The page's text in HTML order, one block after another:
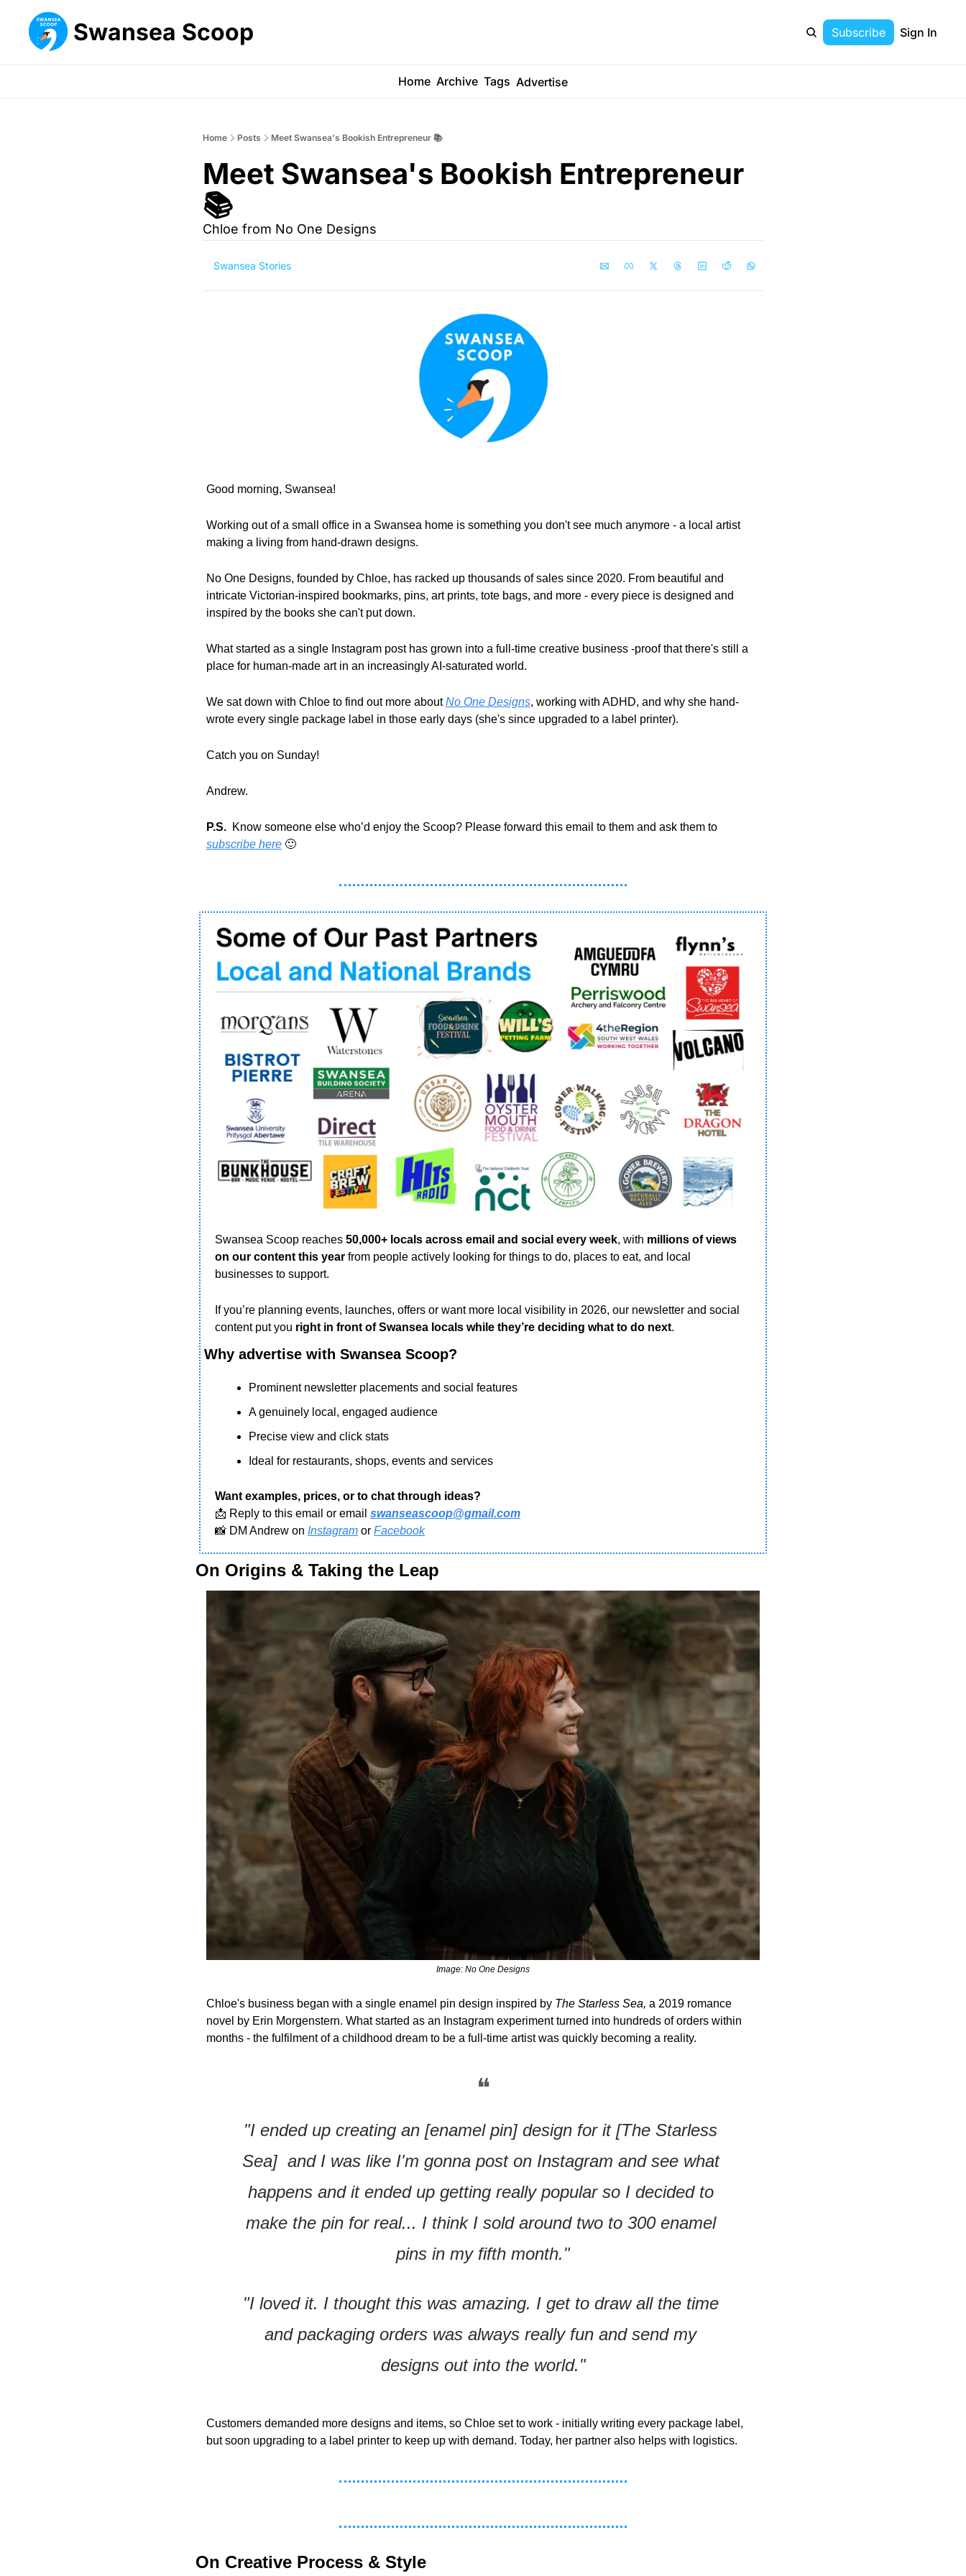
Swansea Scoop Subscribe Sign In
Home Archive Tags Advertise
Home Posts Meet Swansea's Bookish Entrepreneur 📚
Meet Swansea's Bookish Entrepreneur
📚
Chloe from No One Designs
Swansea Stories
Good morning, Swansea!
Working out of a small office in a Swansea home is something you don't see much anymore - a local artist
making a living from hand-drawn designs.
No One Designs, founded by Chloe, has racked up thousands of sales since 2020. From beautiful and
intricate Victorian-inspired bookmarks, pins, art prints, tote bags, and more - every piece is designed and
inspired by the books she can't put down.
What started as a single Instagram post has grown into a full-time creative business -proof that there's still a
place for human-made art in an increasingly AI-saturated world.
We sat down with Chloe to find out more about No One Designs, working with ADHD, and why she hand-
wrote every single package label in those early days (she's since upgraded to a label printer).
Catch you on Sunday!
Andrew.
P.S.
subscribe here 🙂
Swansea Scoop reaches 50,000+ locals across email and social every week, with millions of views
on our content this year from people actively looking for things to do, places to eat, and local
businesses to support.
If you’re planning events, launches, offers or want more local visibility in 2026, our newsletter and social
content put you right in front of Swansea locals while they’re deciding what to do next.
Why advertise with Swansea Scoop?
Prominent newsletter placements and social features
A genuinely local, engaged audience
Precise view and click stats
Ideal for restaurants, shops, events and services
Want examples, prices, or to chat through ideas?
📩 Reply to this email or email swanseascoop@gmail.com
📸 DM Andrew on Instagram or Facebook
On Origins & Taking the Leap
Image: No One Designs
Chloe's business began with a single enamel pin design inspired by The Starless Sea, a 2019 romance
novel by Erin Morgenstern. What started as an Instagram experiment turned into hundreds of orders within
months - the fulfilment of a childhood dream to be a full-time artist was quickly becoming a reality.
❝
"I ended up creating an [enamel pin] design for it [The Starless
Sea]  and I was like I'm gonna post on Instagram and see what
happens and it ended up getting really popular so I decided to
make the pin for real... I think I sold around two to 300 enamel
pins in my fifth month."
"I loved it. I thought this was amazing. I get to draw all the time
and packaging orders was always really fun and send my
designs out into the world."
Customers demanded more designs and items, so Chloe set to work - initially writing every package label,
but soon upgrading to a label printer to keep up with demand. Today, her partner also helps with logistics.
On Creative Process & Style